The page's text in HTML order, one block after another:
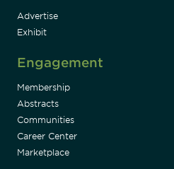
Advertise
Exhibit
Engagement
Membership
Abstracts
Communities
Career Center
Marketplace